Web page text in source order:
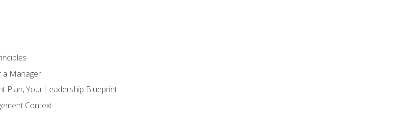
a Manager
Plan, Your Leadership Blueprint
Context